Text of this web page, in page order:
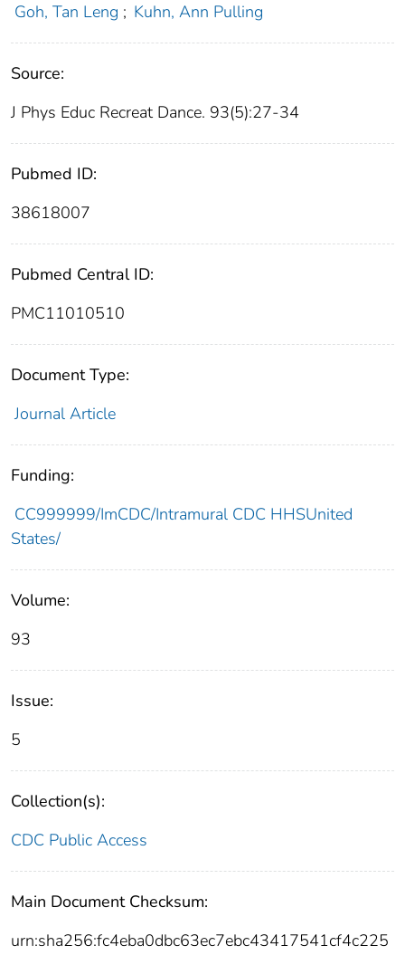
Goh, Tan Leng ; Kuhn, Ann Pulling
Source:
J Phys Educ Recreat Dance. 93(5):27-34
Pubmed ID:
38618007
Pubmed Central ID:
PMC11010510
Document Type:
Journal Article
Funding:
CC999999/ImCDC/Intramural CDC HHSUnited
States/
Volume:
93
Issue:
5
Collection(s):
CDC Public Access
Main Document Checksum:
urn:sha256:fc4eba0dbc63ec7ebc43417541cf4c225